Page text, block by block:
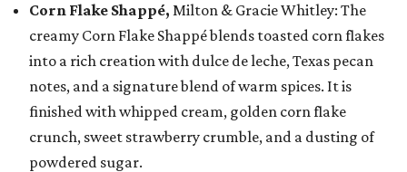
Corn Flake Shappé, Milton & Gracie Whitley: The
creamy Corn Flake Shappé blends toasted corn flakes
into a rich creation with dulce de leche, Texas pecan
notes, and a signature blend of warm spices. It is
finished with whipped cream, golden corn flake
crunch, sweet strawberry crumble, and a dusting of
powdered sugar.